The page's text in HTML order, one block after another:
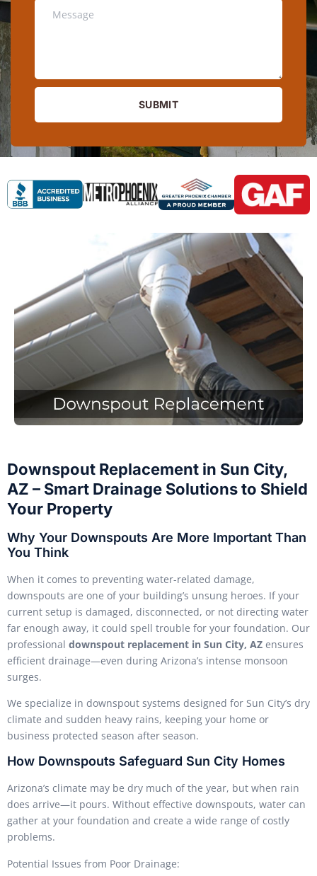
SUBMIT
Downspout Replacement in Sun City,
AZ – Smart Drainage Solutions to Shield
Your Property
Why Your Downspouts Are More Important Than
You Think
When it comes to preventing water-related damage,
downspouts are one of your building’s unsung heroes. If your
current setup is damaged, disconnected, or not directing water
far enough away, it could spell trouble for your foundation. Our
professional downspout replacement in Sun City, AZ ensures
efficient drainage—even during Arizona’s intense monsoon
surges.
We specialize in downspout systems designed for Sun City’s dry
climate and sudden heavy rains, keeping your home or
business protected season after season.
How Downspouts Safeguard Sun City Homes
Arizona’s climate may be dry much of the year, but when rain
does arrive—it pours. Without effective downspouts, water can
gather at your foundation and create a wide range of costly
problems.
Potential Issues from Poor Drainage: